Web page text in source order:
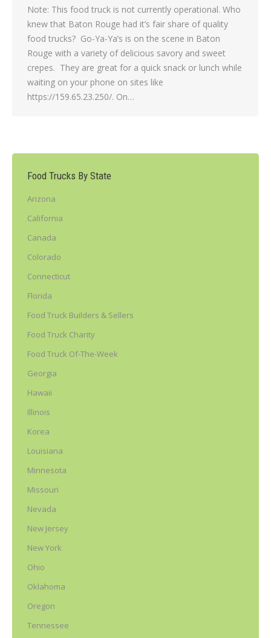
Note: This food truck is not currently operational. Who
knew that Baton Rouge had it’s fair share of quality
food trucks? Go-Ya-Ya’s is on the scene in Baton
Rouge with a variety of delicious savory and sweet
crepes. They are great for a quick snack or lunch while
waiting on your phone on sites like
https://159.65.23.250/. On…
Food Trucks By State
Arizona
California
Canada
Colorado
Connecticut
Florida
Food Truck Builders & Sellers
Food Truck Charity
Food Truck Of-The-Week
Georgia
Hawaii
Illinois
Korea
Louisiana
Minnesota
Missouri
Nevada
New Jersey
New York
Ohio
Oklahoma
Oregon
Tennessee